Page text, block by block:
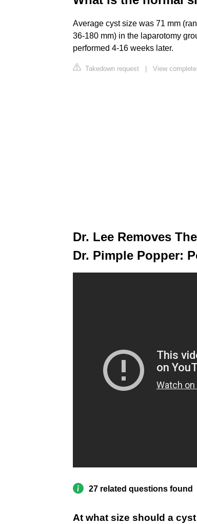
Average cyst size was 71 mm
36-180 mm) in the laparotomy
performed 4-16 weeks later.
Takedown request | View
Dr. Lee Removes
Dr. Pimple Popper:
27 related questions found
At what size should a